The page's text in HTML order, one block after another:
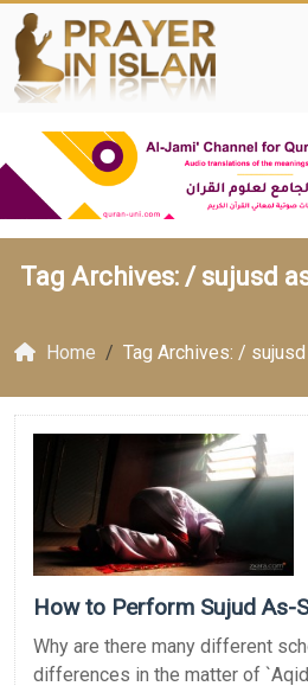
Tag Archives: / sujusd
Home Tag Archives: /
How to Perform Sujud As-
Why are there many different
differences in the matter of